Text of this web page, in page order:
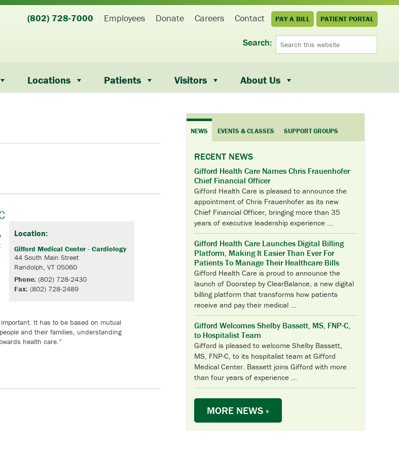
(802) 728-7000 Employees Donate Careers Contact PAY A BILL PATIENT PORTAL
Search:
Locations Patients Visitors About Us
Location:
Gifford Medical Center - Cardiology
44 South Main Street
Randolph, VT 05060
Phone: (802) 728-2430
Fax: (802) 728-2489
It has to be based on mutual
and their families, understanding
health care.”
NEWS EVENTS & CLASSES SUPPORT GROUPS
RECENT NEWS
Gifford Health Care Names Chris Frauenhofer
Chief Financial Officer
Gifford Health Care is pleased to announce the
appointment of Chris Frauenhofer as its new
Chief Financial Officer, bringing more than 35
years of executive leadership experience ...
Gifford Health Care Launches Digital Billing
Platform, Making It Easier Than Ever For
Patients To Manage Their Healthcare Bills
Gifford Health Care is proud to announce the
launch of Doorstep by ClearBalance, a new digital
billing platform that transforms how patients
receive and pay their medical ...
Gifford Welcomes Shelby Bassett, MS, FNP-C,
to Hospitalist Team
Gifford is pleased to welcome Shelby Bassett,
MS, FNP-C, to its hospitalist team at Gifford
Medical Center. Bassett joins Gifford with more
than four years of experience ...
MORE NEWS »